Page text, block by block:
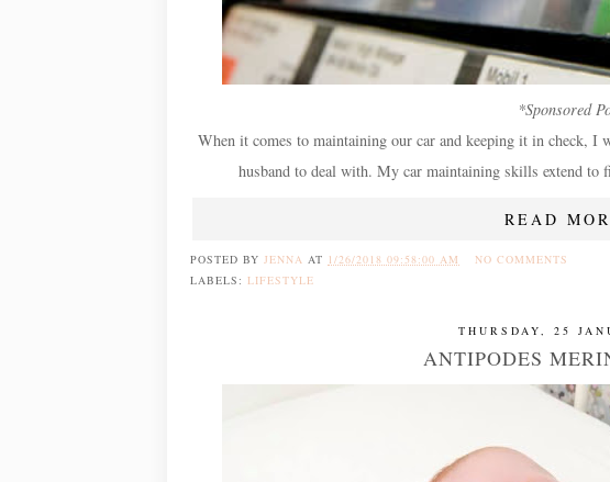
*Sponsored
When it comes to maintaining our car and keeping it in check,
husband to deal with. My car maintaining skills extend
READ
POSTED BY JENNA AT 1/26/2018 09:58:00 AM
NO COMMENTS
LABELS: LIFESTYLE
THURSDAY, 25
ANTIPODES